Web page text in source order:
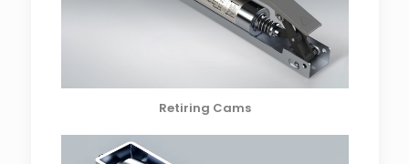
Retiring Cams